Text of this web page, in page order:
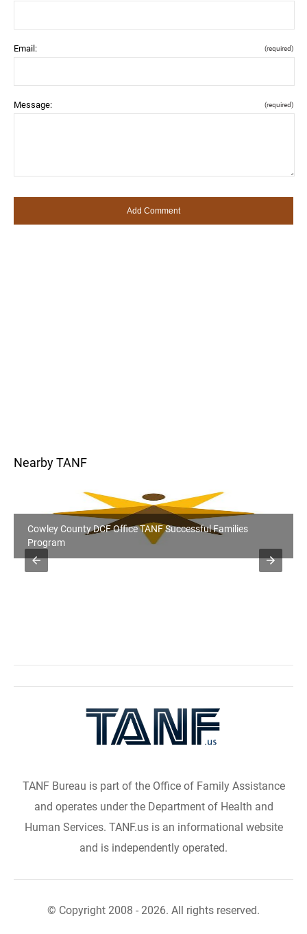
Email: (required)
Message: (required)
Nearby TANF
Kay County, OK DHS Office
TANF Bureau is part of the Office of Family Assistance
and operates under the Department of Health and
Human Services. TANF.us is an informational website
and is independently operated.
© Copyright 2008 - 2026. All rights reserved.